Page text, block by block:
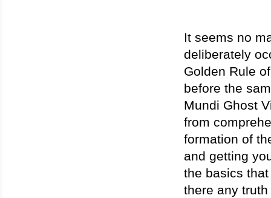
It seems no
deliberately
Golden Rule
before the
Mundi Ghost
from
formation of
and getting
the basics
there any